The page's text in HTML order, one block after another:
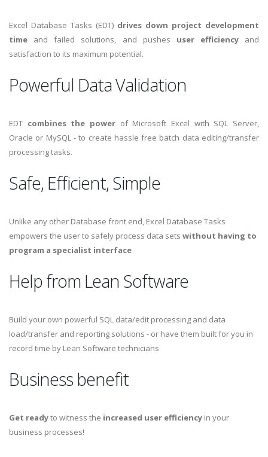
Excel Database Tasks (EDT) drives down project development
time and failed solutions, and pushes user efficiencyand
satisfaction to its maximum potential.
Powerful Data Validation
EDT combines the power of Microsoft Excel with SQL Server,
Oracle or MySQL - to create hassle free batch data editing/transfer
processing tasks.
Safe, Efficient, Simple
Unlike any other Database front end, Excel Database Tasks
empowers the user to safely process data sets without having to
program a specialist interface
Help from Lean Software
Build your own powerful SQL data/edit processing and data
load/transfer and reporting solutions - or have them built for you in
record time by Lean Software technicians
Business benefit
Get readyto witness the increased user efficiency in your
business processes!